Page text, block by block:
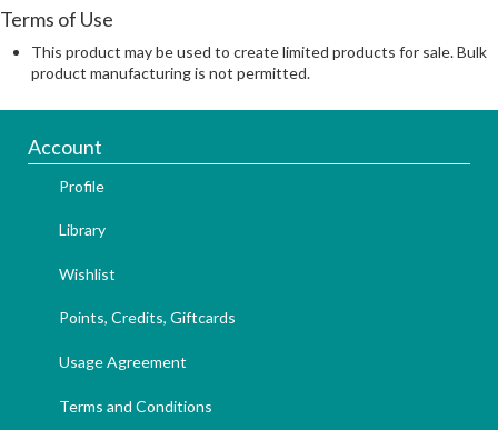
Terms of Use
This product may be used to create limited products for sale. Bulk
product manufacturing is not permitted.
Account
Profile
Library
Wishlist
Points, Credits, Giftcards
Usage Agreement
Terms and Conditions